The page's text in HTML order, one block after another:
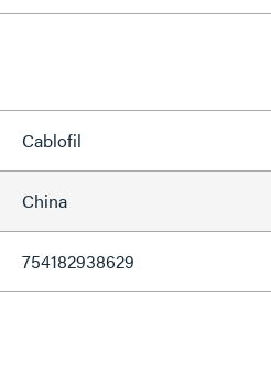
Cablofil
China
754182938629